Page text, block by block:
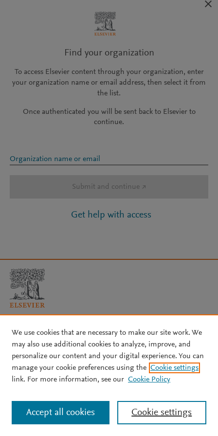
Find your organization
To access Elsevier content through your organization, enter
your organization name or email address, then select it from
the list.
Once authenticated you will be sent back to Elsevier to
continue.
Organization name or email
Submit and continue ↗
Get help with access
are reserved, including those for text and data mining, AI training,
and similar technologies.
About Elsevier ↗ Terms and conditions↗
Privacy policy
Cookie settings Help ↗
We use cookies that are necessary to make our site work. We
may also use additional cookies to analyze, improve, and
personalize our content and your digital experience. You can
manage your cookie preferences using the Cookie settings
link. For more information, see our Cookie Policy
Cookie settings
Accept all cookies